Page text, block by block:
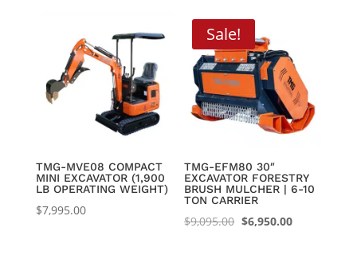
TMG-MVE08 COMPACT
MINI EXCAVATOR (1,900
LB OPERATING WEIGHT)
$7,995.00
Sale!
TMG-EFM80 30″
EXCAVATOR FORESTRY
BRUSH MULCHER | 6-10
TON CARRIER
$9,095.00 Original
$6,950.00Current